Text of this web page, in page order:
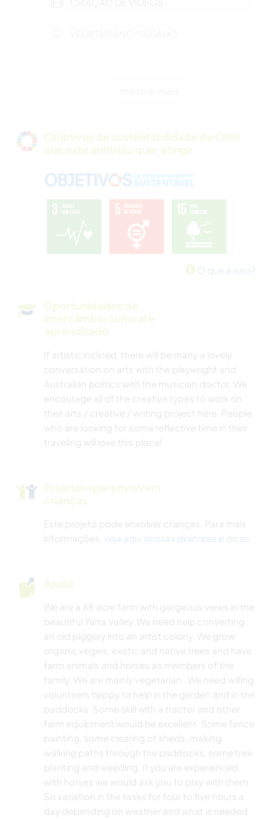
IDIOMAS
ANIMAIS
YOGA/BEM-ESTAR
NATURALEZA
Objetivos de sustentabilidade da ONU
que este anfitrião quer atingir
O que é isso?
Oportunidades de
intercâmbio cultural e
aprendizado
If artistic inclined, there will be many a lovely
conversation on arts with the playwright and
Australian politics with the musician doctor. We
encourage all of the creative types to work on
their arts / creative / writing project here. People
who are looking for some reflective time in their
traveling will love this place!
Projetos que envolvem
crianças
Este projeto pode envolver crianças. Para mais
informações, veja aqui nossas diretrizes e dicas
Ajuda
We are a 68 acre farm with gorgeous views in the
beautiful Yarra Valley. We need help converting
an old piggery into an artist colony. We grow
organic vegies, exotic and native trees and have
farm animals and horses as members of the
family. We are mainly vegetarian . We need willing
volunteers happy to help in the garden and in the
paddocks. Some skill with a tractor and other
farm equipment would be excellent. Some fence
painting, some clearing of sheds, making
walking paths through the paddocks, some tree
planting and weeding. If you are experienced
with horses we would ask you to play with them.
So variation in the tasks for four to five hours a
day depending on weather and what is needed